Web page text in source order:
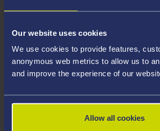
Our website uses cookies
We use cookies to provide features,
anonymous web metrics to allow us to
and improve the experience of our
Allow all cookies